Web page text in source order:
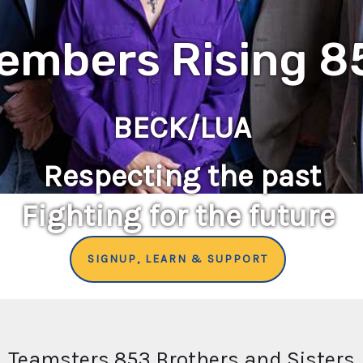
Rising
BECK/LUA
Respecting the past
Fighting for the future
SIGNUP, LEARN & SUPPORT